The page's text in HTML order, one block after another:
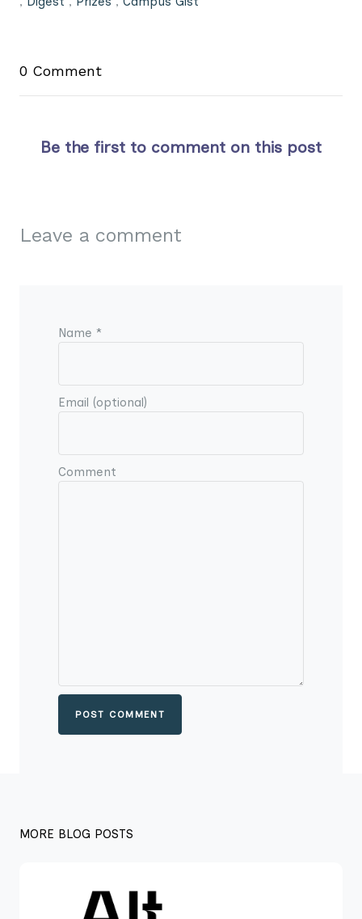
0 Comment
Be the first to comment on this post
Leave a comment
Name *
Email (optional)
Comment
POST COMMENT
MORE BLOG POSTS